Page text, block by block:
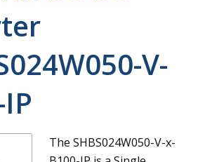
V-
The SHBS024W050-V-x-